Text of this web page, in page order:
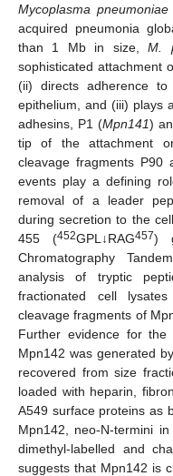
Mycoplasma pneumoniae
acquired pneumonia
than 1 Mb in size,M.
sophisticated attachment
(ii) directs adherence to
epithelium, and (iii) plays
adhesins, P1 (Mpn141)
tip of the attachment
cleavage fragments P90
events play a defining
removal of a leader
during secretion to the
455 (452GPL↓RAG457)
Chromatography
analysis of tryptic
fractionated cell
cleavage fragments of
Further evidence for
Mpn142 was generated
recovered from size
loaded with heparin,
A549 surface proteins as
Mpn142, neo-N-termini
dimethyl-labelled and
suggests that Mpn142 is